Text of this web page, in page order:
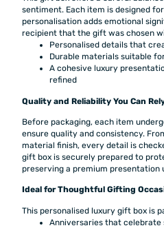
sentiment. Each item is designed
personalisation adds emotional
recipient that the gift was chosen
Personalised details that
Durable materials suitable
A cohesive luxury
refined
Quality and Reliability You Can
Before packaging, each item
ensure quality and consistency.
material finish, every detail is
gift box is securely prepared to
preserving a premium presentation
Ideal for Thoughtful Gifting
This personalised luxury gift box is
Anniversaries that celebrate